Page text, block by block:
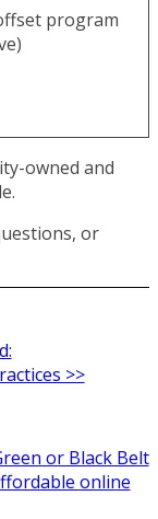
program
owned and
or
>>
or Black Belt
online